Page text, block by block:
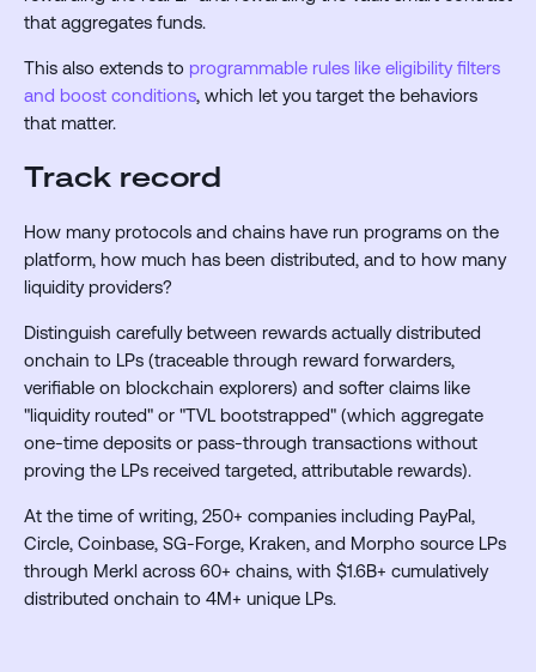
that aggregates funds.
This also extends to programmable rules like eligibility filters
and boost conditions, which let you target the behaviors
that matter.
Track record
How many protocols and chains have run programs on the
platform, how much has been distributed, and to how many
liquidity providers?
Distinguish carefully between rewards actually distributed
onchain to LPs (traceable through reward forwarders,
verifiable on blockchain explorers) and softer claims like
"liquidity routed" or "TVL bootstrapped" (which aggregate
one-time deposits or pass-through transactions without
proving the LPs received targeted, attributable rewards).
At the time of writing, 250+ companies including PayPal,
Circle, Coinbase, SG-Forge, Kraken, and Morpho source LPs
through Merkl across 60+ chains, with $1.6B+ cumulatively
distributed onchain to 4M+ unique LPs.